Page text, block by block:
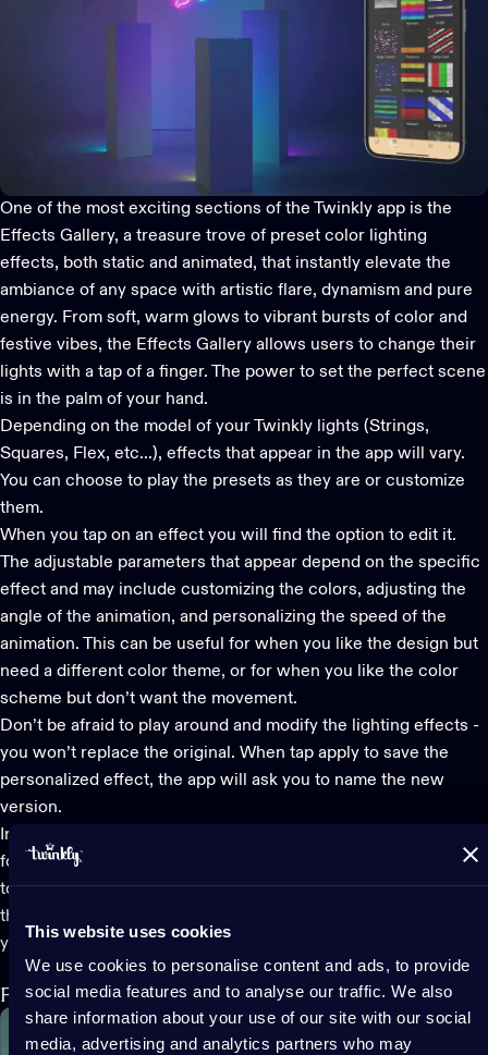
This website uses cookies
We use cookies to personalise content and ads, to provide
social media features and to analyse our traffic. We also
share information about your use of our site with our social
media, advertising and analytics partners who may
One of the most exciting sections of the Twinkly app is the
Effects Gallery, a treasure trove of preset color lighting
effects, both static and animated, that instantly elevate the
ambiance of any space with artistic flare, dynamism and pure
energy. From soft, warm glows to vibrant bursts of color and
festive vibes, the Effects Gallery allows users to change their
lights with a tap of a finger. The power to set the perfect scene
is in the palm of your hand.
Depending on the model of your Twinkly lights (Strings,
Squares, Flex, etc...), effects that appear in the app will vary.
You can choose to play the presets as they are or customize
them.
When you tap on an effect you will find the option to edit it.
The adjustable parameters that appear depend on the specific
effect and may include customizing the colors, adjusting the
angle of the animation, and personalizing the speed of the
animation. This can be useful for when you like the design but
need a different color theme, or for when you like the color
scheme but don’t want the movement.
Don’t be afraid to play around and modify the lighting effects -
you won’t replace the original. When tap apply to save the
personalized effect, the app will ask you to name the new
version.
In the Effects Gallery, you can also create a playlist of effects
for Generation II devices by touching the playlist icon in the
top left corner and following the instructions. You can also find
the effects you have created with the FX Wizard as well as
your downloaded effects… both of which we’ll look at now.
FX Wizard: Design your own light show